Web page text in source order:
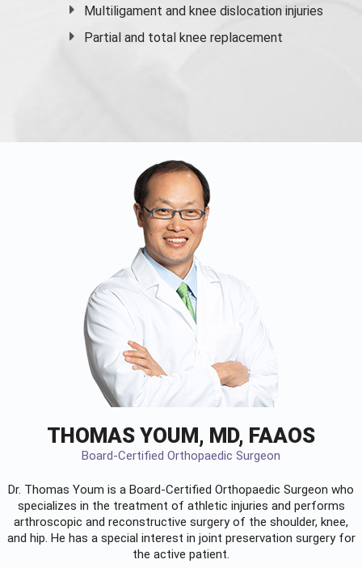
Multiligament and knee dislocation injuries
Partial and total knee replacement
THOMAS YOUM, MD, FAAOS
Board-Certified Orthopaedic Surgeon
Dr. Thomas Youm is a Board-Certified Orthopaedic Surgeon who
specializes in the treatment of athletic injuries and performs
arthroscopic and reconstructive surgery of the shoulder, knee,
and hip. He has a special interest in joint preservation surgery for
the active patient.